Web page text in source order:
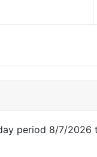
period 8/7/